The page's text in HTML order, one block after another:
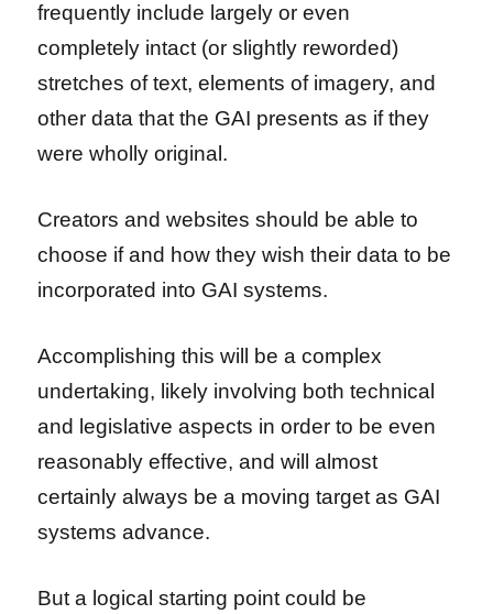
frequently include largely or even
completely intact (or slightly reworded)
stretches of text, elements of imagery, and
other data that the GAI presents as if they
were wholly original.
Creators and websites should be able to
choose if and how they wish their data to be
incorporated into GAI systems.
Accomplishing this will be a complex
undertaking, likely involving both technical
and legislative aspects in order to be even
reasonably effective, and will almost
certainly always be a moving target as GAI
systems advance.
But a logical starting point could be